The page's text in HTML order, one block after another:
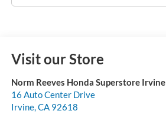
Visit our Store
Norm Reeves Honda Superstore Irvine
16 Auto Center Drive
Irvine,CA 92618